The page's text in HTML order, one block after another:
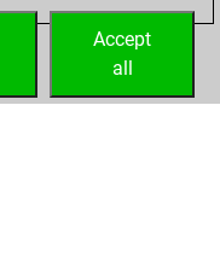
Accept
all